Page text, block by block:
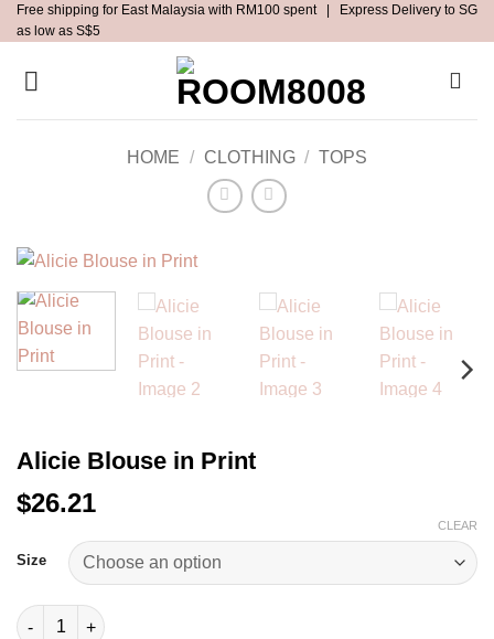
Skip
to
content
Free shipping for East Malaysia with RM100 spent | Express Delivery to SG
as low as S$5
HOME / CLOTHING / TOPS
Alicie Blouse in Print
$26.21
Size
CLEAR
Alicie Blouse in Print quantity
Alternative: